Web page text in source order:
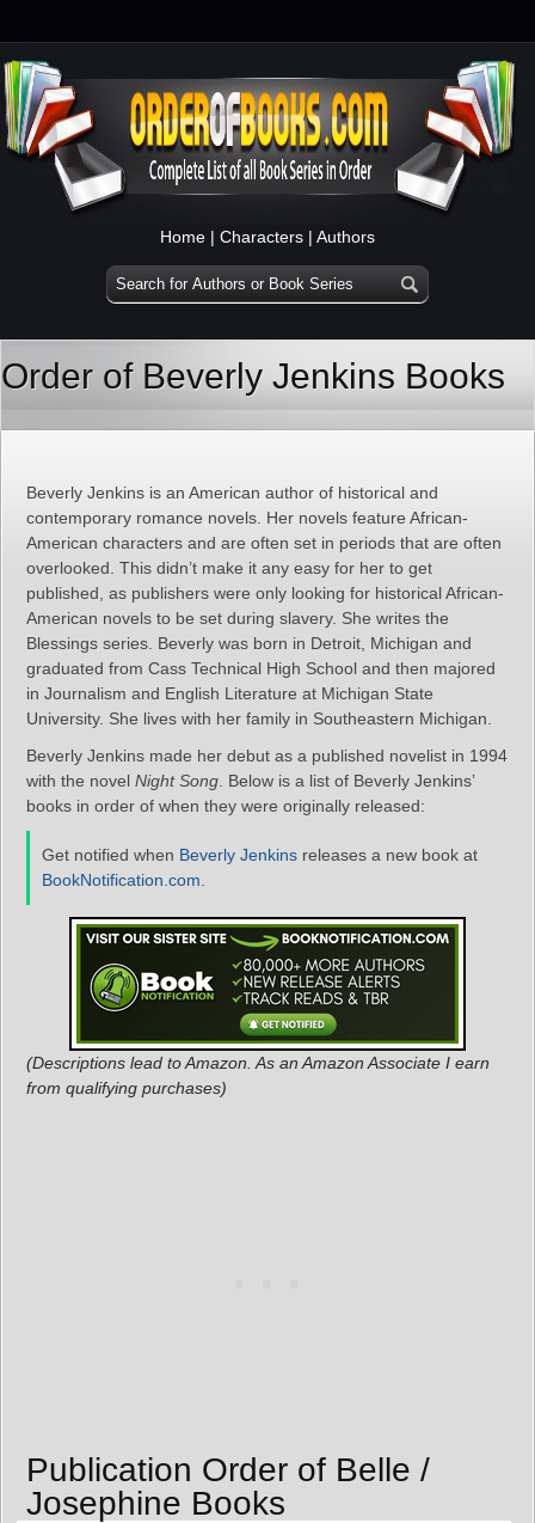
Home | Characters | Authors
Order of Beverly Jenkins Books
Beverly Jenkins is an American author of historical and
contemporary romance novels. Her novels feature African-
American characters and are often set in periods that are often
overlooked. This didn’t make it any easy for her to get
published, as publishers were only looking for historical African-
American novels to be set during slavery. She writes the
Blessings series. Beverly was born in Detroit, Michigan and
graduated from Cass Technical High School and then majored
in Journalism and English Literature at Michigan State
University. She lives with her family in Southeastern Michigan.
Beverly Jenkins made her debut as a published novelist in 1994
with the novel Night Song . Below is a list of Beverly Jenkins’
books in order of when they were originally released:
Get notified when Beverly Jenkins releases a new book at
BookNotification.com
(Descriptions lead to Amazon. As an Amazon Associate I earn
from qualifying purchases)
Publication Order of Belle /
Josephine Books